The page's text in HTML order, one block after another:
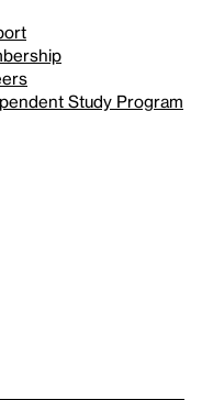
Study Program